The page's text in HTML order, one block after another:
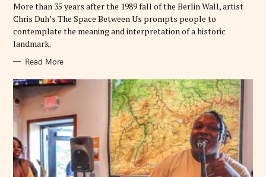
S
More than 35 years after the 1989 fall of the Berlin Wall, artist
Chris Duh’s The Space Between Us prompts people to
contemplate the meaning and interpretation of a historic
landmark.
Read More